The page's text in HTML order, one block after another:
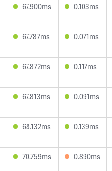
67.900ms 0.103ms
67.787ms 0.071ms
67.872ms 0.117ms
67.813ms 0.091ms
68.132ms 0.139ms
70.759ms 0.890ms